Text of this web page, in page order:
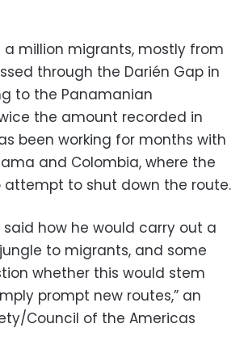
a million migrants, mostly from
through the Darién Gap in
to the Panamanian
the amount recorded in
been working for months with
and Colombia, where the
attempt to shut down the route.
said how he would carry out a
to migrants, and some
whether this would stem
prompt new routes,” an
Council of the Americas